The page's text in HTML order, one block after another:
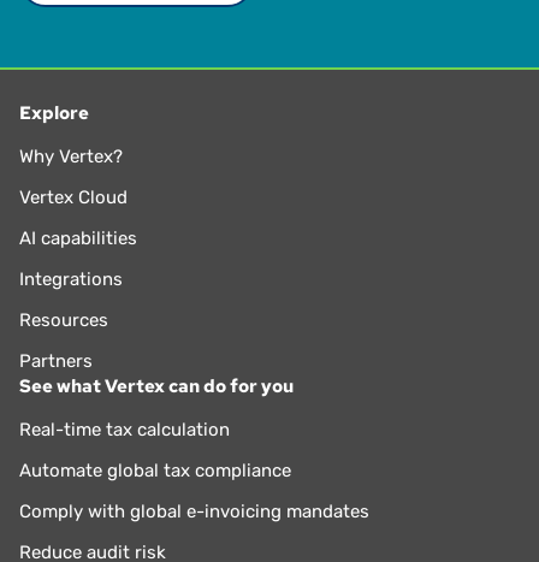
Explore
Why Vertex?
Vertex Cloud
AI capabilities
Integrations
Resources
Partners
See what Vertex can do for you
Real-time tax calculation
Automate global tax compliance
Comply with global e-invoicing mandates
Reduce audit risk